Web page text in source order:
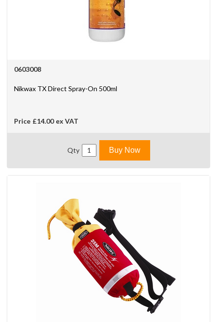
0603008
Nikwax TX Direct Spray-On 500ml
Price £14.00 ex VAT
Qty Buy Now